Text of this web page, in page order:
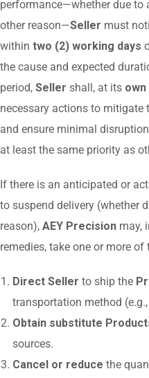
performance—whether due to
other reason—Seller must
within two (2) working days
the cause and expected
period, Seller shall, at its
necessary actions to mitigate
and ensure minimal
at least the same priority as
If there is an anticipated or
to suspend delivery (whether
reason), AEY Precision may,
remedies, take one or more
Direct Seller to ship the
transportation method
Obtain substitute
sources.
Cancel or reduce the